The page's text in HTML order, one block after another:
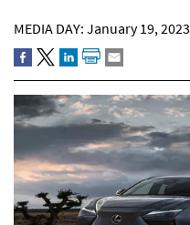
MEDIA DAY: January 19, 2023